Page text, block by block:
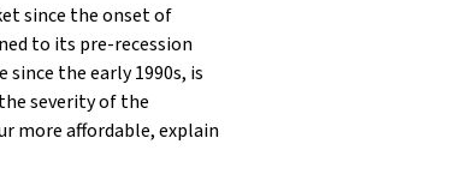
since the onset of
to its pre-recession
the early 1990s, is
severity of the
more affordable, explain